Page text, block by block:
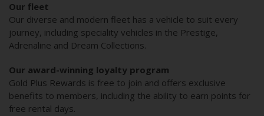
Our fleet
Our diverse and modern fleet has a vehicle to suit every
journey, including speciality vehicles in the Prestige,
Adrenaline and Dream Collections.
Our award-winning loyalty program
Gold Plus Rewards is free to join and offers exclusive
benefits to members, including the ability to earn points for
free rental days.